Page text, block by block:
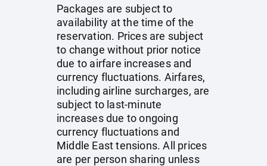
Packages are subject to
availability at the time of the
reservation. Prices are subject
to change without prior notice
due to airfare increases and
currency fluctuations. Airfares,
including airline surcharges, are
subject to last-minute
increases due to ongoing
currency fluctuations and
Middle East tensions. All prices
are per person sharing unless